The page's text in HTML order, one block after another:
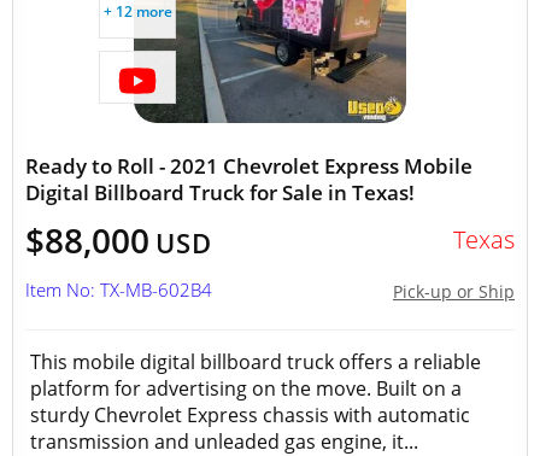
+ 12 more
Ready to Roll - 2021 Chevrolet Express Mobile
Digital Billboard Truck for Sale in Texas!
$88,000 USD Texas
Pick-up or Ship
Item No: TX-MB-602B4
This mobile digital billboard truck offers a reliable
platform for advertising on the move. Built on a
sturdy Chevrolet Express chassis with automatic
transmission and unleaded gas engine, it...